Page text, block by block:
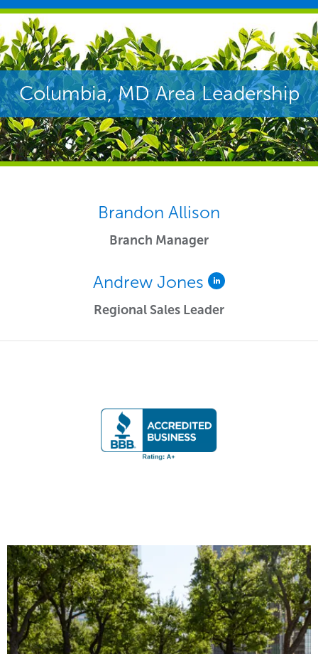
Columbia, MD Area Leadership
Brandon Allison
Branch Manager
Andrew Jones
Regional Sales Leader